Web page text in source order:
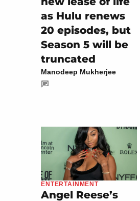
as Hulu renews
20 episodes, but
Season 5 will be
truncated
Manodeep Mukherjee
ENTERTAINMENT
Angel Reese’s